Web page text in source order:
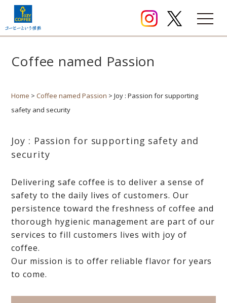
Coffee named Passion
Home >Coffee named Passion > Joy : Passion for supporting
safety and security
Joy : Passion for supporting safety and
security
Delivering safe coffee is to deliver a sense of
safety to the daily lives of customers. Our
persistence toward the freshness of coffee and
thorough hygienic management are part of our
services to fill customers lives with joy of
coffee.
Our mission is to offer reliable flavor for years
to come.